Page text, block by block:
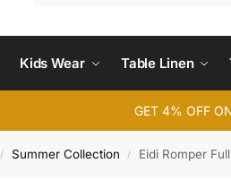
Kids Wear Table Linen
GET 4% OFF
/ Summer Collection / Eidi Romper